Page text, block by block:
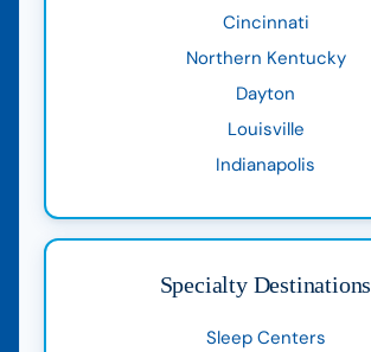
Cincinnati
Northern Kentucky
Dayton
Louisville
Indianapolis
Specialty Destinations
Sleep Centers